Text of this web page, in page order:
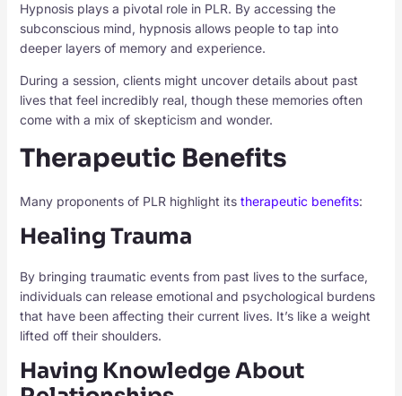
Hypnosis plays a pivotal role in PLR. By accessing the
subconscious mind, hypnosis allows people to tap into
deeper layers of memory and experience.
During a session, clients might uncover details about past
lives that feel incredibly real, though these memories often
come with a mix of skepticism and wonder.
Therapeutic Benefits
Many proponents of PLR highlight its therapeutic benefits:
Healing Trauma
By bringing traumatic events from past lives to the surface,
individuals can release emotional and psychological burdens
that have been affecting their current lives. It’s like a weight
lifted off their shoulders.
Having Knowledge About